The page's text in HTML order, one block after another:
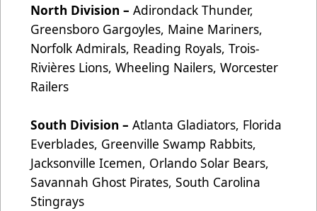
North Division – Adirondack Thunder,
Greensboro Gargoyles, Maine Mariners,
Norfolk Admirals, Reading Royals, Trois-
Rivières Lions, Wheeling Nailers, Worcester
Railers
South Division – Atlanta Gladiators, Florida
Everblades, Greenville Swamp Rabbits,
Jacksonville Icemen, Orlando Solar Bears,
Savannah Ghost Pirates, South Carolina
Stingrays